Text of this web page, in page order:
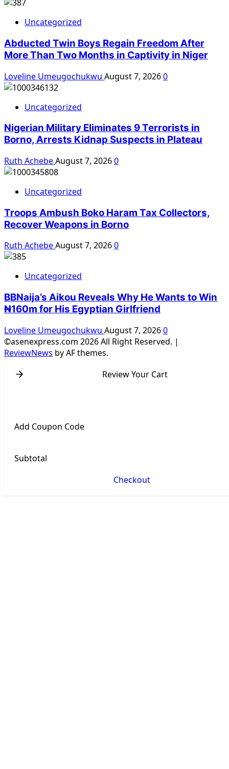
Uncategorized
Abducted Twin Boys Regain Freedom After
More Than Two Months in Captivity in Niger
Loveline Umeugochukwu August 7, 20260
Uncategorized
Nigerian Military Eliminates 9 Terrorists in
Borno, Arrests Kidnap Suspects in Plateau
Ruth AchebeAugust 7, 20260
Uncategorized
Troops Ambush Boko Haram Tax Collectors,
Recover Weapons in Borno
Ruth AchebeAugust 7, 20260
Uncategorized
BBNaija’s Aikou Reveals Why He Wants to Win
₦160m for His Egyptian Girlfriend
Loveline Umeugochukwu August 7, 20260
©asenexpress.com 2026 All Right Reserved. |
ReviewNews by AF themes.
Review Your Cart
Add Coupon Code
Subtotal
Checkout